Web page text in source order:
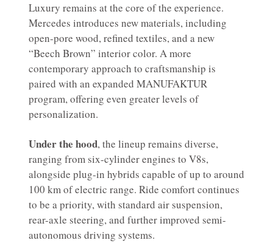
Luxury remains at the core of the experience.
Mercedes introduces new materials, including
open-pore wood, refined textiles, and a new
“Beech Brown” interior color. A more
contemporary approach to craftsmanship is
paired with an expanded MANUFAKTUR
program, offering even greater levels of
personalization.
Under the hood, the lineup remains diverse,
ranging from six-cylinder engines to V8s,
alongside plug-in hybrids capable of up to around
100 km of electric range. Ride comfort continues
to be a priority, with standard air suspension,
rear-axle steering, and further improved semi-
autonomous driving systems.